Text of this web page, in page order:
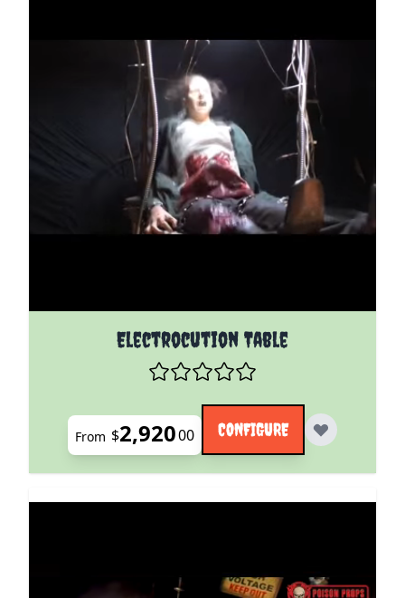
Electrocution Table
The price depends on the options chosen on the
From $2,92000 CONFIGURE